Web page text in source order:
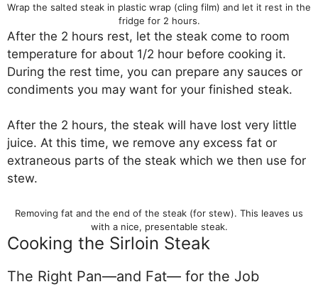
Wrap the salted steak in plastic wrap (cling film) and let it rest in the
fridge for 2 hours.
After the 2 hours rest, let the steak come to room
temperature for about 1/2 hour before cooking it.
During the rest time, you can prepare any sauces or
condiments you may want for your finished steak.
After the 2 hours, the steak will have lost very little
juice. At this time, we remove any excess fat or
extraneous parts of the steak which we then use for
stew.
Removing fat and the end of the steak (for stew). This leaves us
with a nice, presentable steak.
Cooking the Sirloin Steak
The Right Pan—and Fat— for the Job